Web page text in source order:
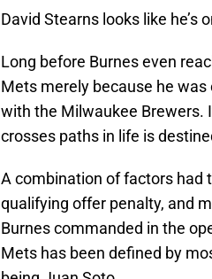
David Stearns looks like he’s
Long before Burnes even
Mets merely because he
with the Milwaukee Brewers.
crosses paths in life is
A combination of factors had
qualifying offer penalty, and
Burnes commanded in the
Mets has been defined by